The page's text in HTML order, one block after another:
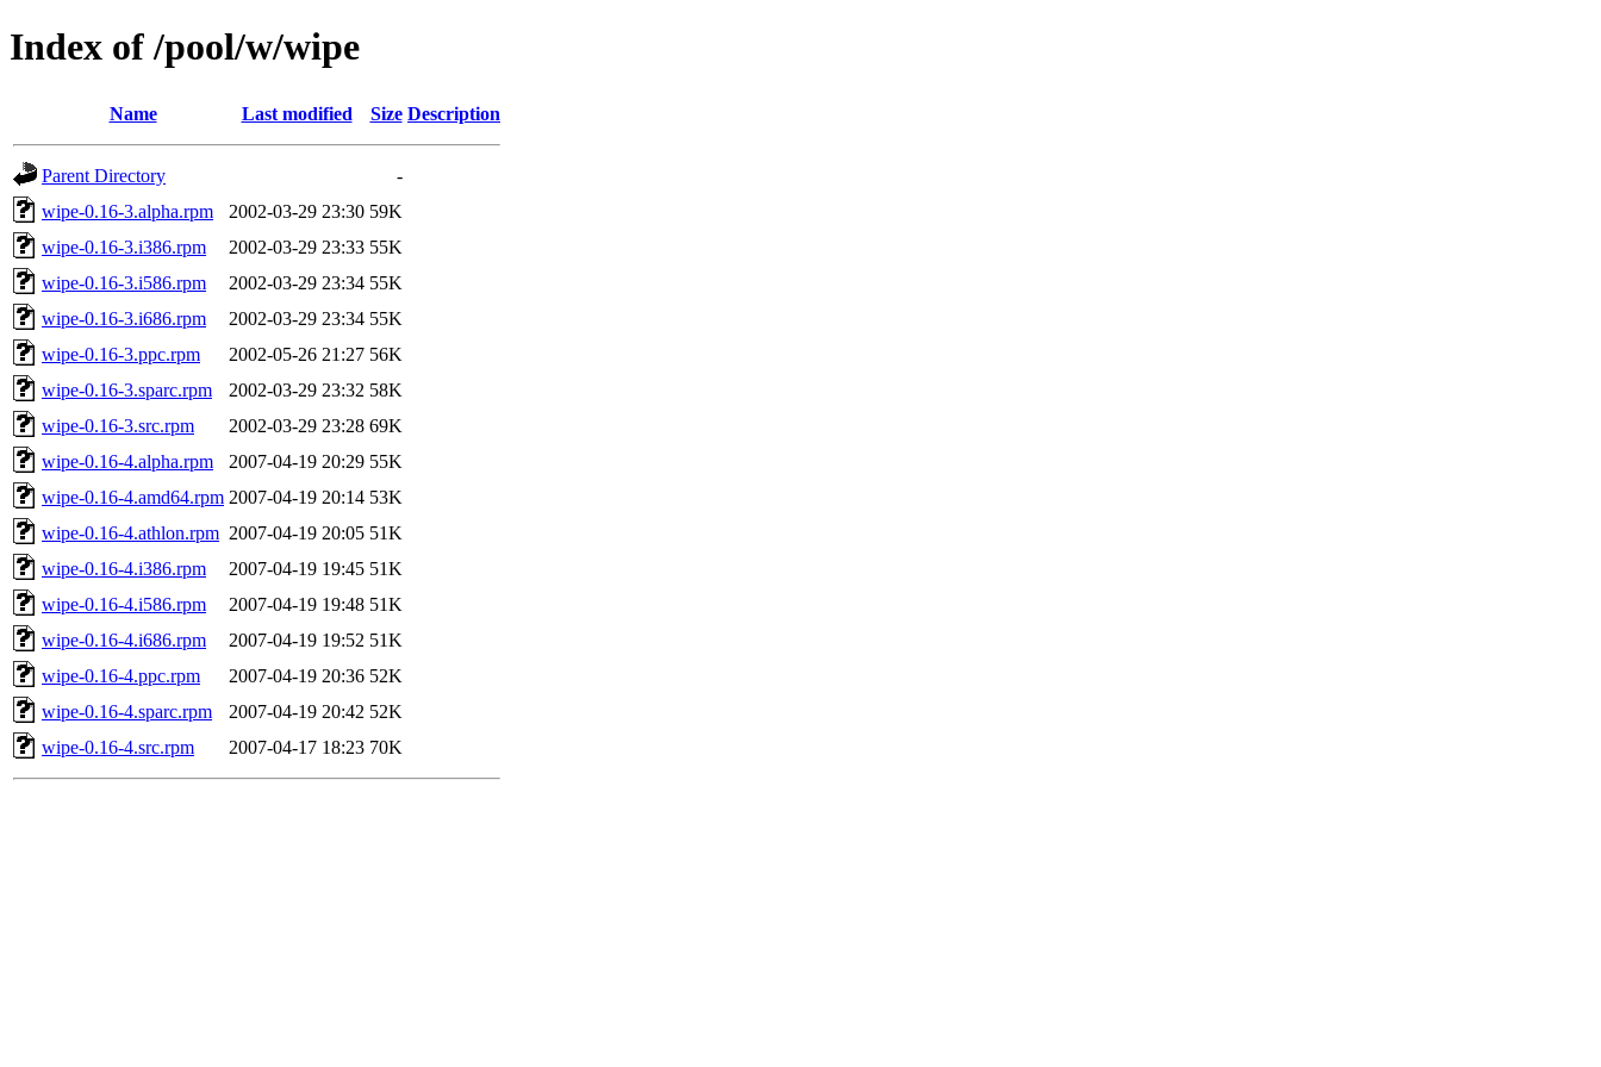
Index of /pool/w/wipe
Name Last modified Size Description
Parent Directory
-
wipe-0.16-3.alpha.rpm
2002-03-29 23:30 59K
wipe-0.16-3.i386.rpm
2002-03-29 23:33 55K
wipe-0.16-3.i586.rpm
2002-03-29 23:34 55K
wipe-0.16-3.i686.rpm
2002-03-29 23:34 55K
wipe-0.16-3.ppc.rpm
2002-05-26 21:27 56K
wipe-0.16-3.sparc.rpm
2002-03-29 23:32 58K
wipe-0.16-3.src.rpm
2002-03-29 23:28 69K
wipe-0.16-4.alpha.rpm
2007-04-19 20:29 55K
wipe-0.16-4.amd64.rpm 2007-04-19 20:14 53K
wipe-0.16-4.athlon.rpm 2007-04-19 20:05 51K
wipe-0.16-4.i386.rpm
2007-04-19 19:45 51K
wipe-0.16-4.i586.rpm
2007-04-19 19:48 51K
wipe-0.16-4.i686.rpm
2007-04-19 19:52 51K
wipe-0.16-4.ppc.rpm
2007-04-19 20:36 52K
wipe-0.16-4.sparc.rpm
2007-04-19 20:42 52K
wipe-0.16-4.src.rpm
2007-04-17 18:23 70K